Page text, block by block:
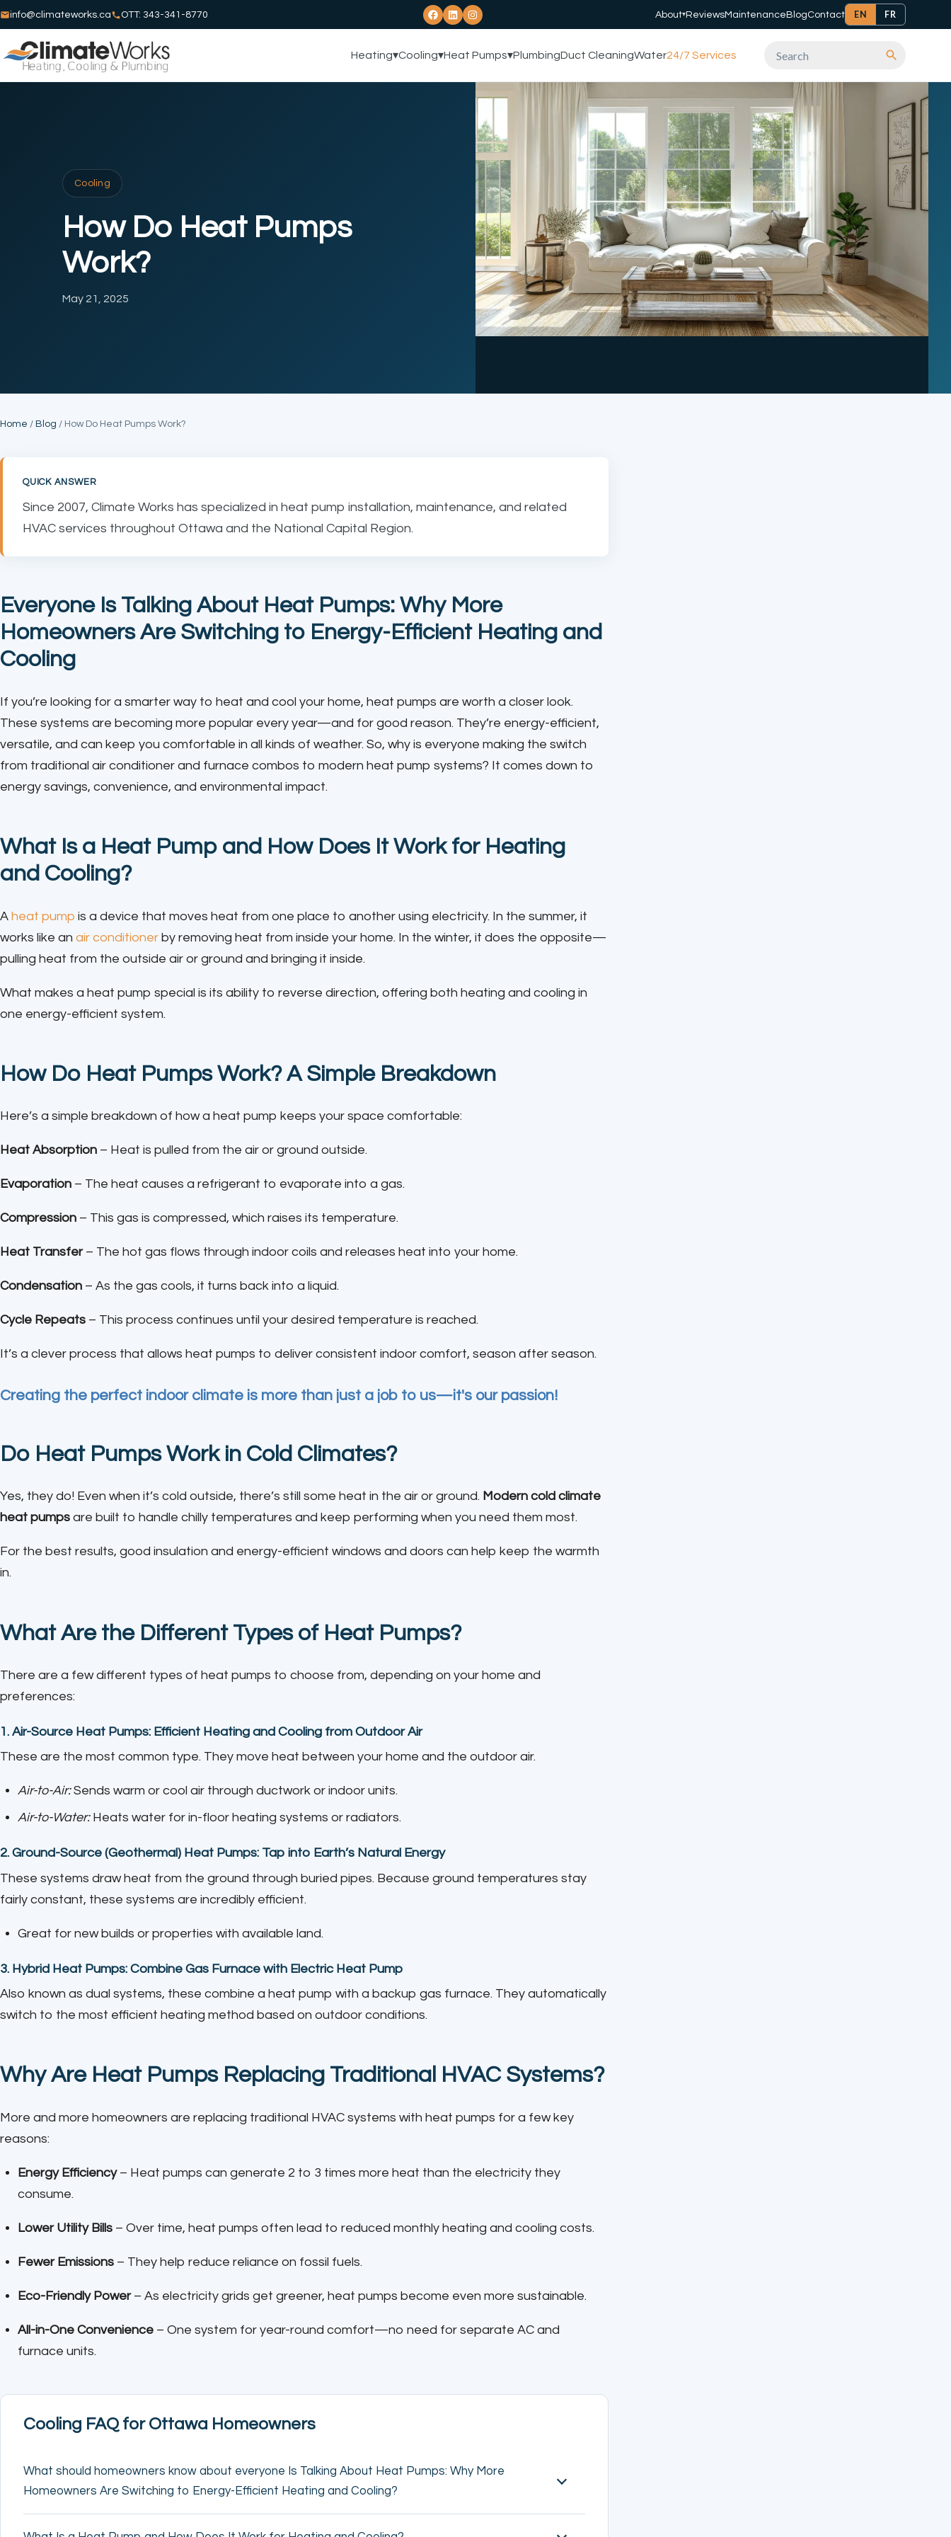
info@climateworks.ca OTT: 343-341-8770 About▾ReviewsMaintenanceBlogContact EN FR
Heating▾Cooling▾Heat Pumps▾PlumbingDuct CleaningWater24/7 Services
Search
Cooling
How Do Heat Pumps
Work?
May 21, 2025
Home / Blog / How Do Heat Pumps Work?
QUICK ANSWER
Since 2007, Climate Works has specialized in heat pump installation, maintenance, and related
HVAC services throughout Ottawa and the National Capital Region.
Everyone Is Talking About Heat Pumps: Why More
Homeowners Are Switching to Energy-Efficient Heating and
Cooling
If you’re looking for a smarter way to heat and cool your home, heat pumps are worth a closer look.
These systems are becoming more popular every year—and for good reason. They’re energy-efficient,
versatile, and can keep you comfortable in all kinds of weather. So, why is everyone making the switch
from traditional air conditioner and furnace combos to modern heat pump systems? It comes down to
energy savings, convenience, and environmental impact.
What Is a Heat Pump and How Does It Work for Heating
and Cooling?
A heat pump is a device that moves heat from one place to another using electricity. In the summer, it
works like an air conditioner by removing heat from inside your home. In the winter, it does the opposite—
pulling heat from the outside air or ground and bringing it inside.
What makes a heat pump special is its ability to reverse direction, offering both heating and cooling in
one energy-efficient system.
How Do Heat Pumps Work? A Simple Breakdown
Here’s a simple breakdown of how a heat pump keeps your space comfortable:
Heat Absorption – Heat is pulled from the air or ground outside.
Evaporation – The heat causes a refrigerant to evaporate into a gas.
Compression – This gas is compressed, which raises its temperature.
Heat Transfer– The hot gas flows through indoor coils and releases heat into your home.
Condensation – As the gas cools, it turns back into a liquid.
Cycle Repeats – This process continues until your desired temperature is reached.
It’s a clever process that allows heat pumps to deliver consistent indoor comfort, season after season.
Creating the perfect indoor climate is more than just a job to us—it's our passion!
Do Heat Pumps Work in Cold Climates?
Yes, they do! Even when it’s cold outside, there’s still some heat in the air or ground. Modern cold climate
heat pumps are built to handle chilly temperatures and keep performing when you need them most.
For the best results, good insulation and energy-efficient windows and doors can help keep the warmth
in.
What Are the Different Types of Heat Pumps?
There are a few different types of heat pumps to choose from, depending on your home and
preferences:
1. Air-Source Heat Pumps: Efficient Heating and Cooling from Outdoor Air
These are the most common type. They move heat between your home and the outdoor air.
Air-to-Air:Sends warm or cool air through ductwork or indoor units.
Air-to-Water:Heats water for in-floor heating systems or radiators.
2. Ground-Source (Geothermal) Heat Pumps: Tap into Earth’s Natural Energy
These systems draw heat from the ground through buried pipes. Because ground temperatures stay
fairly constant, these systems are incredibly efficient.
Great for new builds or properties with available land.
3. Hybrid Heat Pumps: Combine Gas Furnace with Electric Heat Pump
Also known as dual systems, these combine a heat pump with a backup gas furnace. They automatically
switch to the most efficient heating method based on outdoor conditions.
Why Are Heat Pumps Replacing Traditional HVAC Systems?
More and more homeowners are replacing traditional HVAC systems with heat pumps for a few key
reasons:
Energy Efficiency– Heat pumps can generate 2 to 3 times more heat than the electricity they
consume.
Lower Utility Bills – Over time, heat pumps often lead to reduced monthly heating and cooling costs.
Fewer Emissions – They help reduce reliance on fossil fuels.
Eco-Friendly Power– As electricity grids get greener, heat pumps become even more sustainable.
All-in-One Convenience – One system for year-round comfort—no need for separate AC and
furnace units.
Cooling FAQ for Ottawa Homeowners
What should homeowners know about everyone Is Talking About Heat Pumps: Why More
Homeowners Are Switching to Energy-Efficient Heating and Cooling?